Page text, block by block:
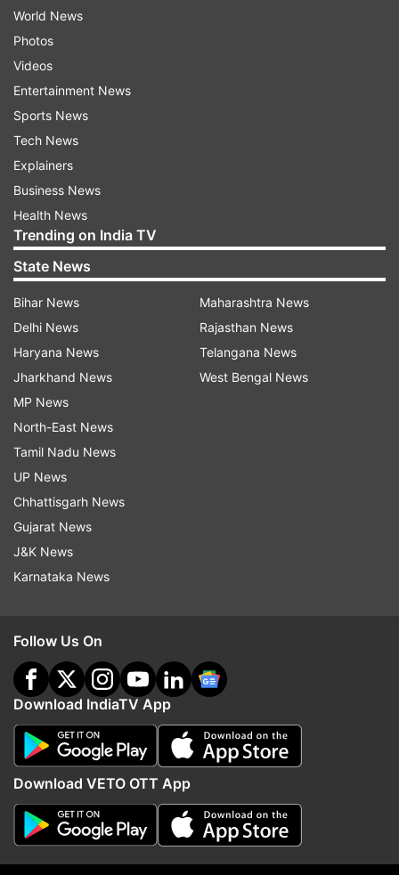
While there is no certainty, he may be attached
to a unit in Mumbai, as he has to appear for the
Malegaon blast case in a court there.
His suspension continues for now, and
restrictions on him will be as per the bail
conditions.
Under a disciplinary and vigilance ban, he cannot
be given any operational duty, posting or study
leave.
As per rules, under suspension, he will be treated
as "under open arrest", wherein usually a soldier
is supposed to wear only his uniform but those
under suspension can wear civilian clothes as
well.
Army sources, however, said a call on whether
he can wear his uniform or not will be taken
later.
Maharashtra's Raigad on Wednesday.
Purohit was escorted by an army team as he
stepped out of the prison and left for an army
unit in Mumbai.
Sources said the escort was provided as there
was a "perceived threat" to his life.
World News
Photos
Videos
Entertainment News
Sports News
Tech News
Explainers
Business News
Health News
Trending on India TV
State News
Bihar News
Delhi News
Haryana News
Jharkhand News
MP News
North-East News
Tamil Nadu News
UP News
Chhattisgarh News
Gujarat News
J&K News
Karnataka News
Maharashtra News
Rajasthan News
Telangana News
West Bengal News
Follow Us On
Download IndiaTV App
Download VETO OTT App